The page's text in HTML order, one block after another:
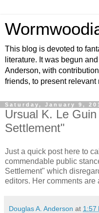
This blog is devoted to
literature. It was begun
Anderson, with
friends, to present
Saturday, January 9,
Ursual K. Le
Settlement"
Just a quick post here to
commendable public
Settlement" which
editors. Her comments are
Douglas A. Anderson at 1:57